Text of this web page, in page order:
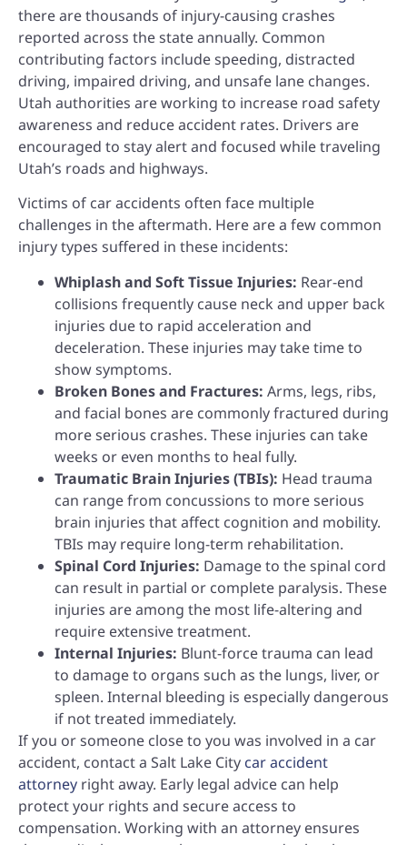
there are thousands of injury-causing crashes
reported across the state annually. Common
contributing factors include speeding, distracted
driving, impaired driving, and unsafe lane changes.
Utah authorities are working to increase road safety
awareness and reduce accident rates. Drivers are
encouraged to stay alert and focused while traveling
Utah’s roads and highways.
Victims of car accidents often face multiple
challenges in the aftermath. Here are a few common
injury types suffered in these incidents:
Whiplash and Soft Tissue Injuries: Rear-end
collisions frequently cause neck and upper back
injuries due to rapid acceleration and
deceleration. These injuries may take time to
show symptoms.
Broken Bones and Fractures: Arms, legs, ribs,
and facial bones are commonly fractured during
more serious crashes. These injuries can take
weeks or even months to heal fully.
Traumatic Brain Injuries (TBIs): Head trauma
can range from concussions to more serious
brain injuries that affect cognition and mobility.
TBIs may require long-term rehabilitation.
Spinal Cord Injuries: Damage to the spinal cord
can result in partial or complete paralysis. These
injuries are among the most life-altering and
require extensive treatment.
Internal Injuries: Blunt-force trauma can lead
to damage to organs such as the lungs, liver, or
spleen. Internal bleeding is especially dangerous
if not treated immediately.
If you or someone close to you was involved in a car
accident, contact a Salt Lake City car accident
attorney right away. Early legal advice can help
protect your rights and secure access to
compensation. Working with an attorney ensures